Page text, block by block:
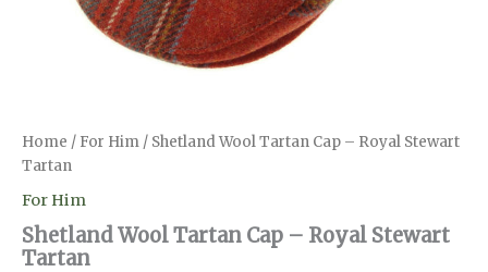
Home / For Him / Shetland Wool Tartan Cap – Royal Stewart
Tartan
For Him
Shetland Wool Tartan Cap – Royal Stewart
Tartan